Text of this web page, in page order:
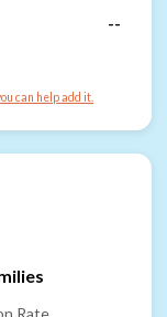
--
can help add it.
Rate